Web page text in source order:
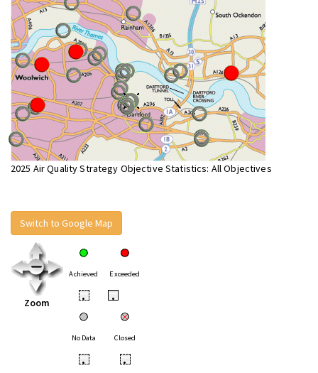
2025 Air Quality Strategy Objective Statistics: All Objectives
Switch to Google Map
Zoom
Achieved Exceeded
• •
No Data Closed
• •